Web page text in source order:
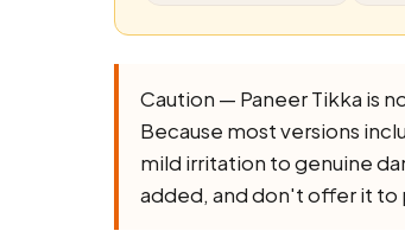
Caution — Paneer Tikka is
Because most versions
mild irritation to genuine
added, and don't offer it to